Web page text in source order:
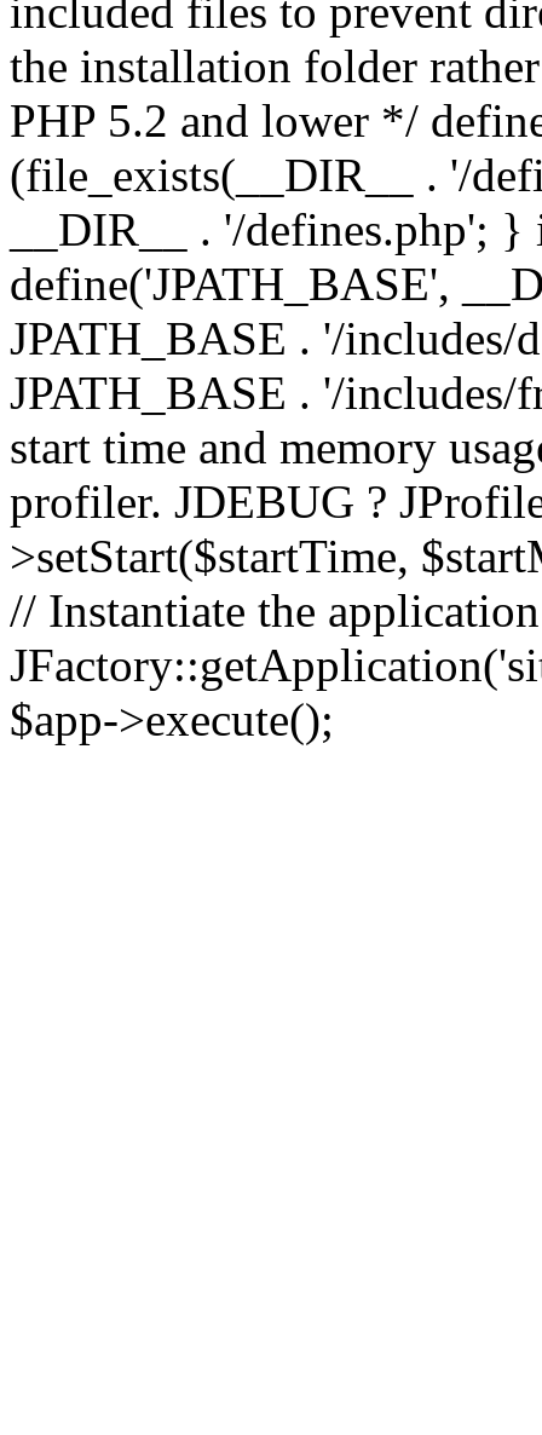
included files to prevent
the installation folder
PHP 5.2 and lower */
(file_exists(__DIR__ . '/
__DIR__ . '/defines.php';
define('JPATH_BASE',
JPATH_BASE . '/includes/
JPATH_BASE . '/
start time and memory
profiler. JDEBUG ?
>setStart($startTime,
// Instantiate the
$app->execute();